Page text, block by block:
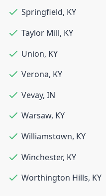
Springfield, KY
Taylor Mill, KY
Union, KY
Verona, KY
Vevay, IN
Warsaw, KY
Williamstown, KY
Winchester, KY
Worthington Hills, KY